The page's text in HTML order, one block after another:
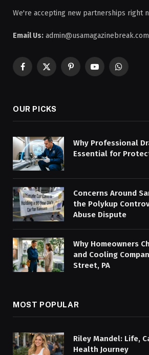
We're accepting new partnerships right
Email Us: admin@usamagazinebreak.com
Facebook
X
PinterestYouTubeWhatsApp
OUR PICKS
Why Professional
Essential for
Concerns Around
the Polykup
Abuse Dispute
Why Homeowners
and Cooling
Street, PA
MOST POPULAR
Riley Mandel: Life,
Health Journey